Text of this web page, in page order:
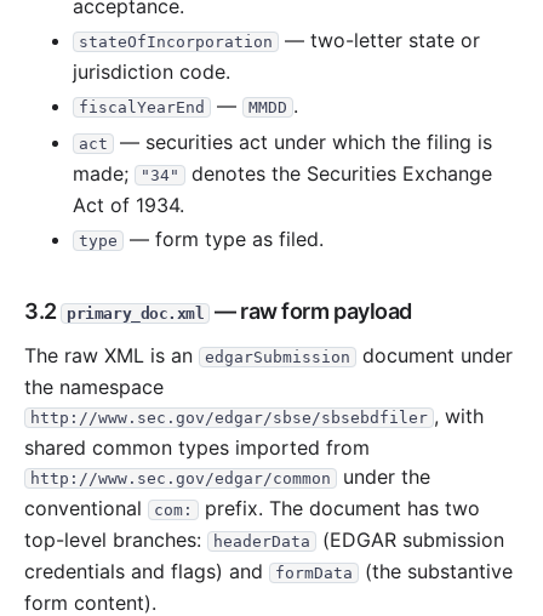
acceptance.
stateOfIncorporation
— two-letter state or
jurisdiction code.
fiscalYearEnd — MMDD .
act
— securities act under which the filing is
made;
"34"
denotes the Securities Exchange
Act of 1934.
type — form type as filed.
3.2 primary_doc.xml — raw form payload
The raw XML is an edgarSubmission
document under
the namespace
http://www.sec.gov/edgar/sbse/sbsebdfiler , with
shared common types imported from
http://www.sec.gov/edgar/common
under the
conventional
com:
prefix. The document has two
top-level branches:
headerData
(EDGAR submission
credentials and flags) and
formData
(the substantive
form content).